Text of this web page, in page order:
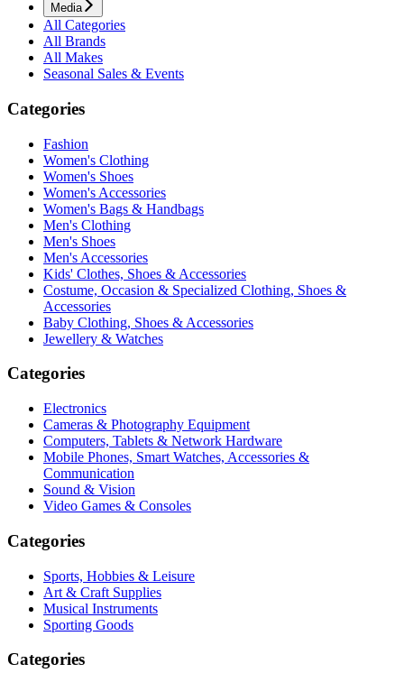
Media
All Categories
All Brands
All Makes
Seasonal Sales & Events
Categories
Fashion
Women's Clothing
Women's Shoes
Women's Accessories
Women's Bags & Handbags
Men's Clothing
Men's Shoes
Men's Accessories
Kids' Clothes, Shoes & Accessories
Costume, Occasion & Specialized Clothing, Shoes &
Accessories
Baby Clothing, Shoes & Accessories
Jewellery & Watches
Categories
Electronics
Cameras & Photography Equipment
Computers, Tablets & Network Hardware
Mobile Phones, Smart Watches, Accessories &
Communication
Sound & Vision
Video Games & Consoles
Categories
Sports, Hobbies & Leisure
Art & Craft Supplies
Musical Instruments
Sporting Goods
Categories